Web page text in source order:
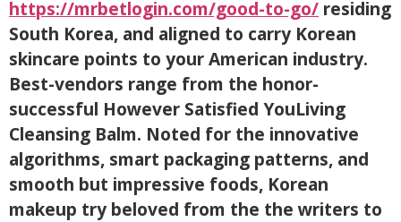
https://mrbetlogin.com/good-to-go/ residing
South Korea, and aligned to carry Korean
skincare points to your American industry.
Best-vendors range from the honor-
successful However Satisfied YouLiving
Cleansing Balm. Noted for the innovative
algorithms, smart packaging patterns, and
smooth but impressive foods, Korean
makeup try beloved from the the writers to